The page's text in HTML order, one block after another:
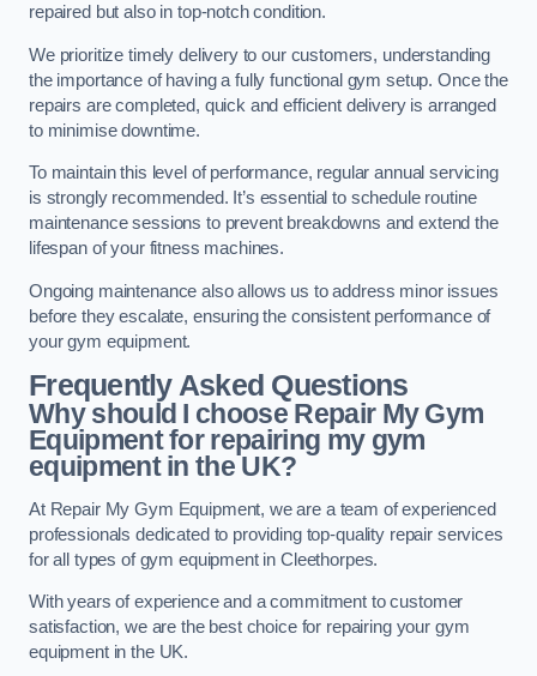
repaired but also in top-notch condition.
We prioritize timely delivery to our customers, understanding
the importance of having a fully functional gym setup. Once the
repairs are completed, quick and efficient delivery is arranged
to minimise downtime.
To maintain this level of performance, regular annual servicing
is strongly recommended. It’s essential to schedule routine
maintenance sessions to prevent breakdowns and extend the
lifespan of your fitness machines.
Ongoing maintenance also allows us to address minor issues
before they escalate, ensuring the consistent performance of
your gym equipment.
Frequently Asked Questions
Why should I choose Repair My Gym
Equipment for repairing my gym
equipment in the UK?
At Repair My Gym Equipment, we are a team of experienced
professionals dedicated to providing top-quality repair services
for all types of gym equipment in Cleethorpes.
With years of experience and a commitment to customer
satisfaction, we are the best choice for repairing your gym
equipment in the UK.